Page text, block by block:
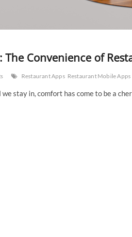
The Convenience of
Restaurant Apps Restaurant Mobile Apps
stay in, comfort has come to be a